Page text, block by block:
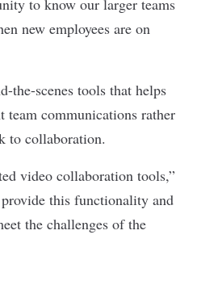
to know our larger teams
new employees are on
the-scenes tools that helps
team communications rather
to collaboration.
video collaboration tools,”
this functionality and
the challenges of the